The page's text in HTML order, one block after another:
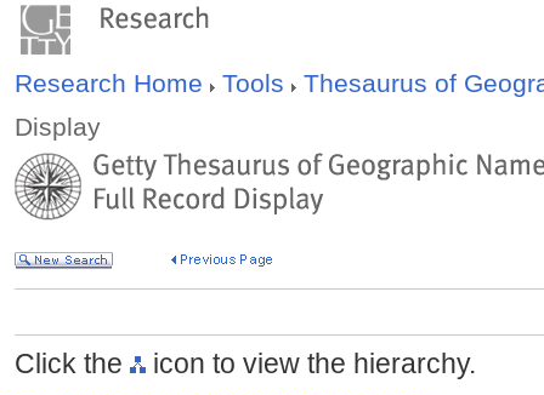
Research Home Tools
Thesaurus of
Display
Click the icon to view the hierarchy.